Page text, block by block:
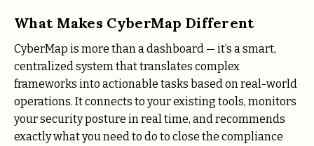
What Makes CyberMap Different
CyberMap is more than a dashboard — it’s a smart,
centralized system that translates complex
frameworks into actionable tasks based on real-world
operations. It connects to your existing tools, monitors
your security posture in real time, and recommends
exactly what you need to do to close the compliance